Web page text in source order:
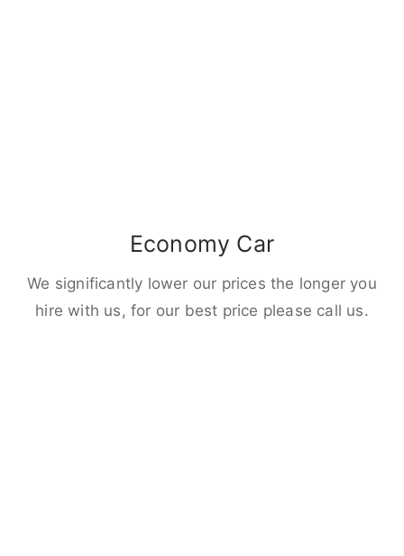
Economy Car
We significantly lower our prices the longer you
hire with us, for our best price please call us.